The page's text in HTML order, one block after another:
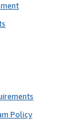
Policy